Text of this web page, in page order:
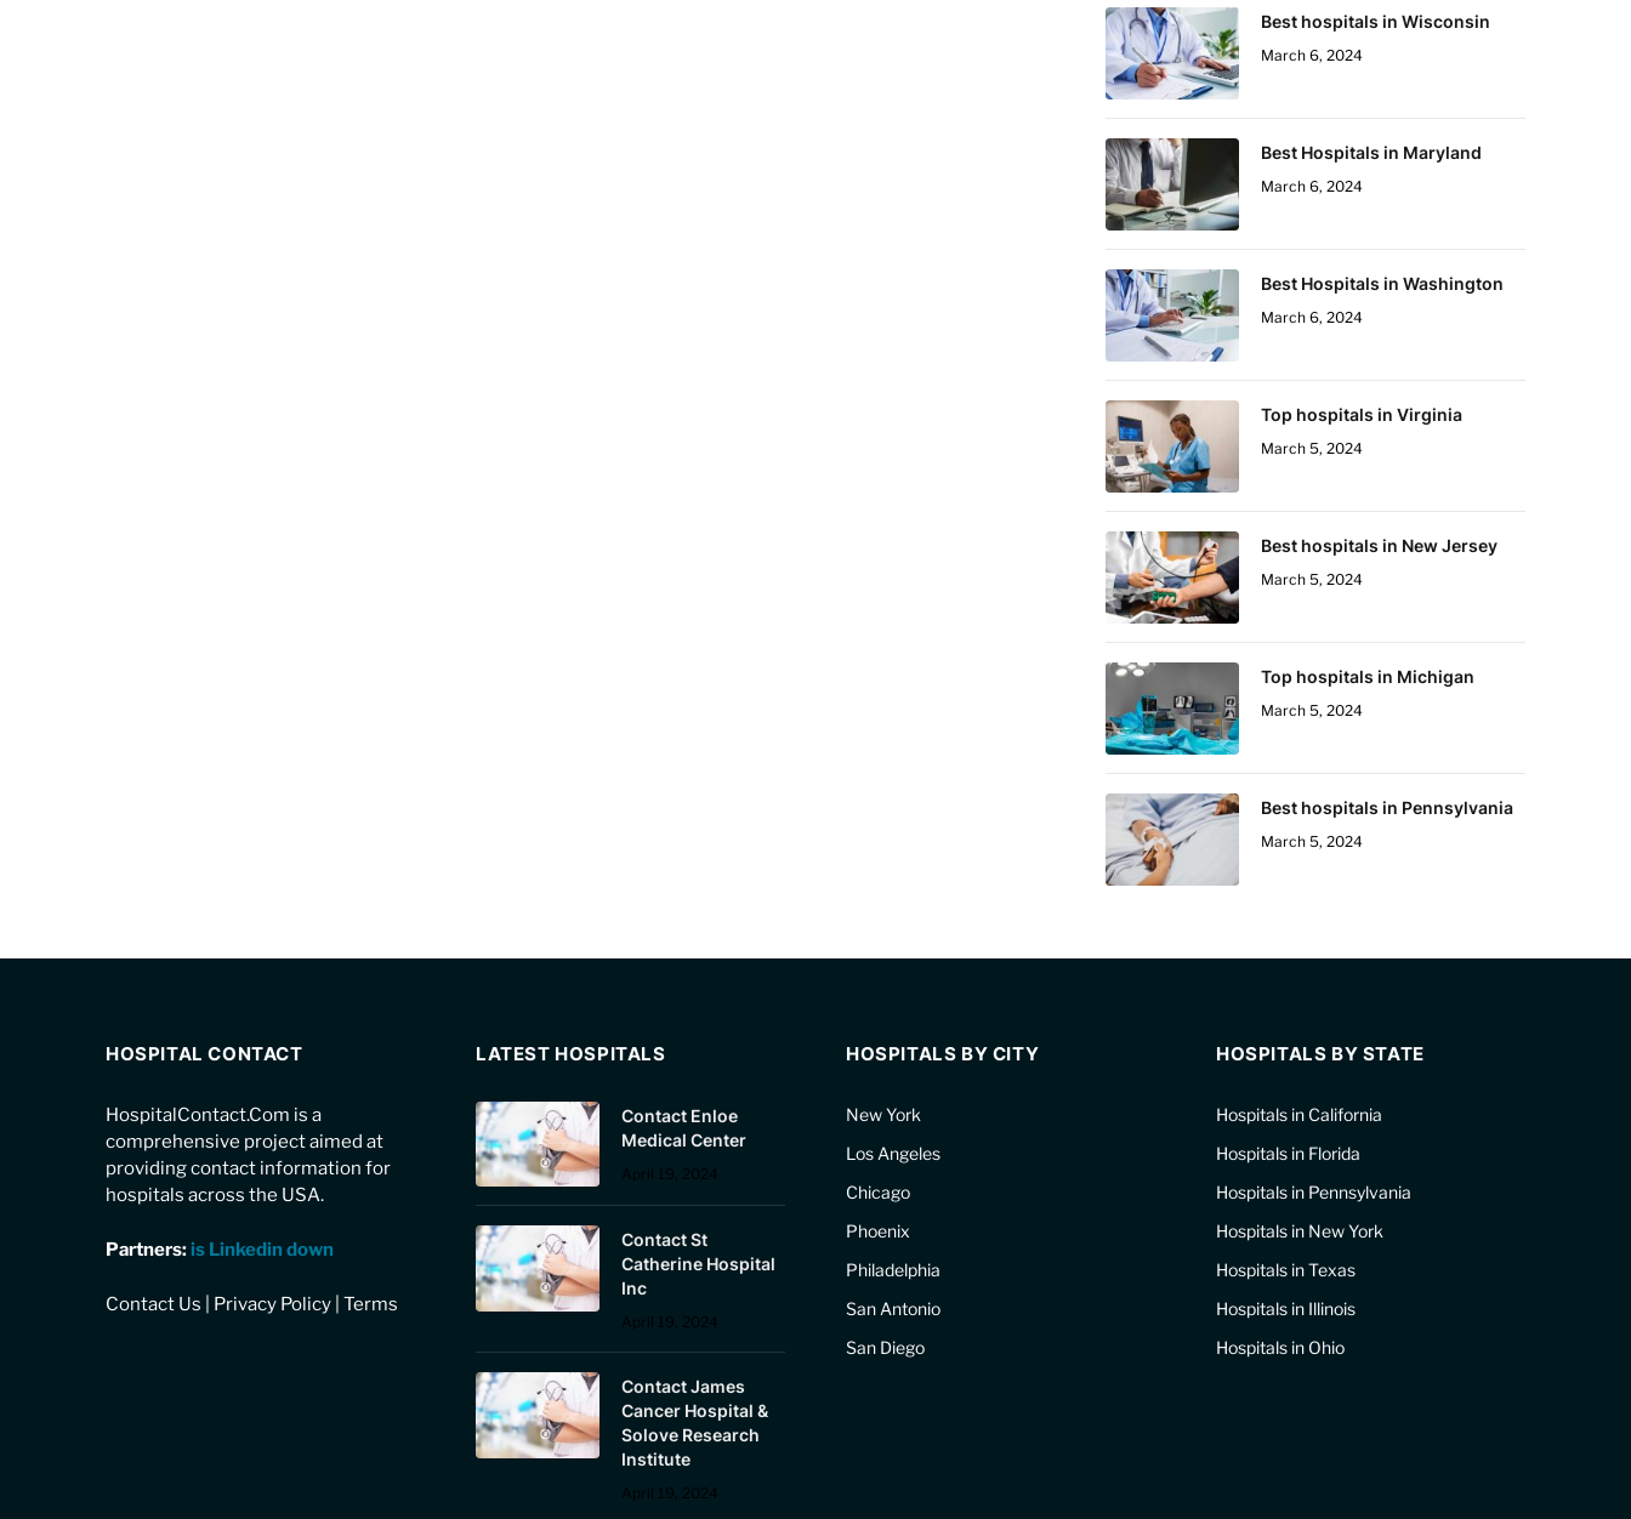
Best hospitals in Wisconsin
March 6, 2024
Best Hospitals in Maryland
March 6, 2024
Best Hospitals in Washington
March 6, 2024
Top hospitals in Virginia
March 5, 2024
Best hospitals in New Jersey
March 5, 2024
Top hospitals in Michigan
March 5, 2024
Best hospitals in Pennsylvania
March 5, 2024
HOSPITAL CONTACT
HospitalContact.Com is a
comprehensive project aimed at
providing contact information for
hospitals across the USA.
Partners: is Linkedin down
Contact Us Privacy Policy Terms
LATEST HOSPITALS
Contact Enloe
Medical Center
April 19, 2024
Contact St
Catherine Hospital
Inc
April 19, 2024
Contact James
Cancer Hospital &
Solove Research
Institute
April 19, 2024
HOSPITALS BY CITY
New York
Los Angeles
Chicago
Phoenix
Philadelphia
San Antonio
San Diego
HOSPITALS BY STATE
Hospitals in California
Hospitals in Florida
Hospitals in Pennsylvania
Hospitals in New York
Hospitals in Texas
Hospitals in Illinois
Hospitals in Ohio